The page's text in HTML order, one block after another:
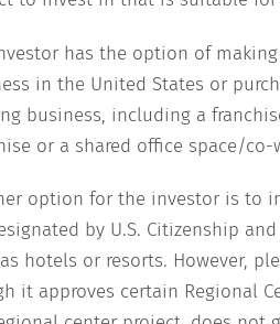
has the option of
in the United States or
business, including a
or a shared office space/co-
option for the investor is to
by U.S. Citizenship
hotels or resorts. However,
it approves certain Regional